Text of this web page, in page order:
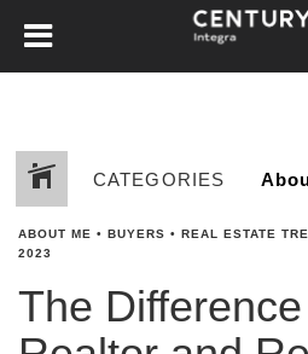
CATEGORIES
ABOUT ME • BUYERS • REAL ESTATE
2023
The